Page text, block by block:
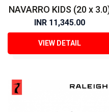
NAVARRO KIDS (20 x
INR 11,345.00
VIEW DETAIL